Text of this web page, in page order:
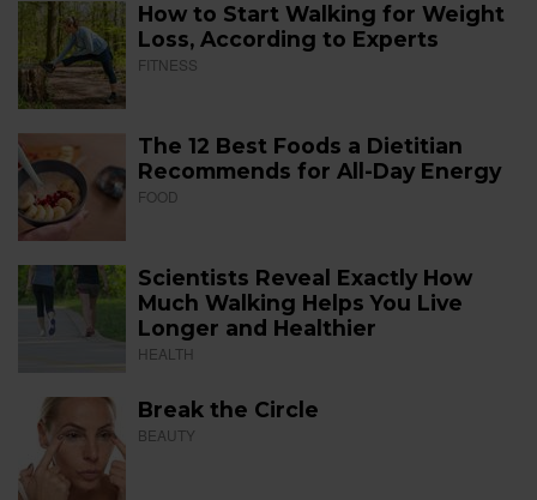
How to Start Walking for Weight
Loss, According to Experts
FITNESS
The 12 Best Foods a Dietitian
Recommends for All-Day Energy
FOOD
Scientists Reveal Exactly How
Much Walking Helps You Live
Longer and Healthier
HEALTH
Break the Circle
BEAUTY